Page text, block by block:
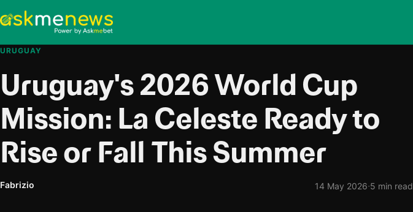
URUGUAY
Uruguay's 2026 World Cup
Mission: La Celeste Ready to
Rise or Fall This Summer
Fabrizio 14 May 2026·5 min read